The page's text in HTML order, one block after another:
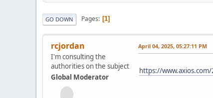
GO DOWN Pages 1
rcjordan
I'm consulting the
authorities on the subject
Global Moderator
April 04, 2025, 05:27:11 PM
https://